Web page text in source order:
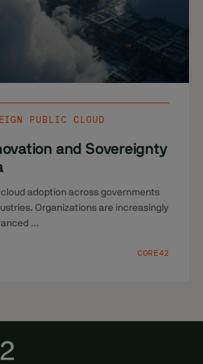
PUBLIC CLOUD
and Sovereignty
adoption across governments
Organizations are increasingly
...
CORE42